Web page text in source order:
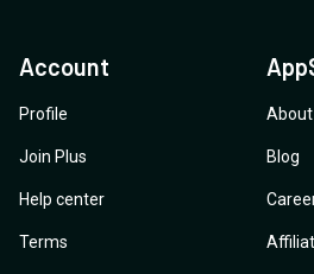
Account
Profile
Join Plus
Help center
Terms
About
Blog